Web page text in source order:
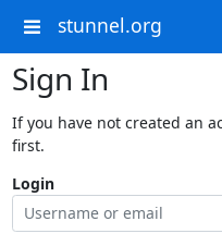
stunnel.org
Sign In
If you have not created an
first.
Login